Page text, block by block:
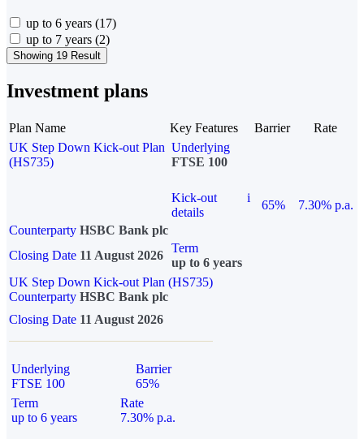
up to 6 years (17)
up to 7 years (2)
Showing 19 Result
Investment plans
Plan Name Key Features Barrier
Rate
UK Step Down Kick-out Plan
(HS735)
Underlying
FTSE 100
Kick-out
details
i
65%
7.30% p.a.
Counterparty HSBC Bank plc
Closing Date 11 August 2026
Term
up to 6 years
UK Step Down Kick-out Plan (HS735)
Counterparty HSBC Bank plc
Closing Date 11 August 2026
Underlying
FTSE 100
Barrier
65%
Term
up to 6 years
Rate
7.30% p.a.